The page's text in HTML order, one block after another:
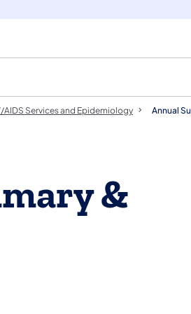
tab)
AIDS Services and Epidemiology Annual
&